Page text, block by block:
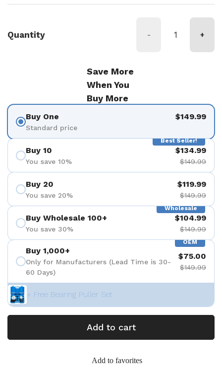
Quantity - +
Save More
When You
Buy More
Buy One
Standard price
$149.99
Best Seller!
Buy 10
You save 10%
$134.99
$149.99
Buy 20
You save 20%
$119.99
$149.99
Wholesale
Buy Wholesale 100+
You save 30%
$104.99
$149.99
OEM
Buy 1,000+
Only for Manufacturers (Lead Time is 30-
60 Days)
$75.00
$149.99
+ Free Bearing Puller Set
Add to cart
Add to favorites